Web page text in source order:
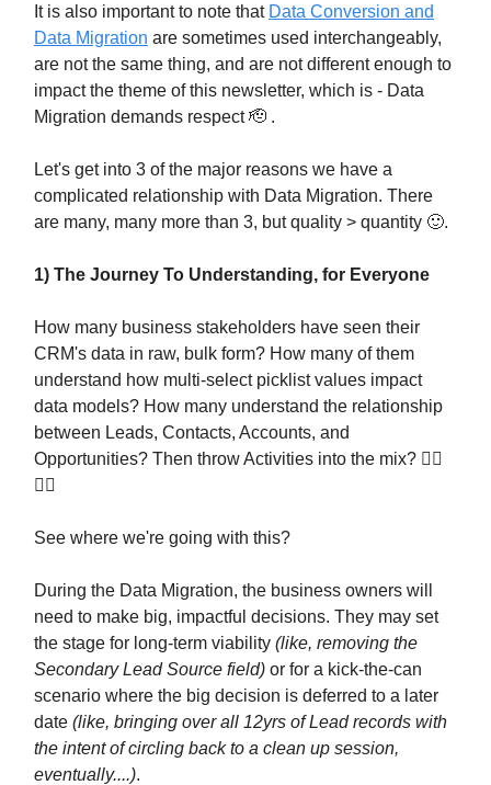
It is also important to note that Data Conversion and
Data Migration are sometimes used interchangeably,
are not the same thing, and are not different enough to
impact the theme of this newsletter, which is - Data
Migration demands respect 🫡 .
Let's get into 3 of the major reasons we have a
complicated relationship with Data Migration. There
are many, many more than 3, but quality > quantity 🙂.
1) The Journey To Understanding, for Everyone
How many business stakeholders have seen their
CRM's data in raw, bulk form? How many of them
understand how multi-select picklist values impact
data models? How many understand the relationship
between Leads, Contacts, Accounts, and
Opportunities? Then throw Activities into the mix? 😵‍💫
😵‍💫
See where we're going with this?
During the Data Migration, the business owners will
need to make big, impactful decisions. They may set
the stage for long-term viability (like, removing the
Secondary Lead Source field) or for a kick-the-can
scenario where the big decision is deferred to a later
date (like, bringing over all 12yrs of Lead records with
the intent of circling back to a clean up session,
eventually....).